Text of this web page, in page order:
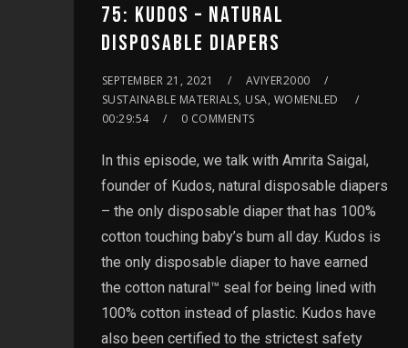
75: KUDOS – NATURAL
DISPOSABLE DIAPERS
SEPTEMBER 21, 2021
AVIYER2000
SUSTAINABLE MATERIALS, USA, WOMENLED
00:29:54
0 COMMENTS
In this episode, we talk with Amrita Saigal,
founder of Kudos, natural disposable diapers
– the only disposable diaper that has 100%
cotton touching baby’s bum all day. Kudos is
the only disposable diaper to have earned
the cotton natural™ seal for being lined with
100% cotton instead of plastic. Kudos have
also been certified to the strictest safety